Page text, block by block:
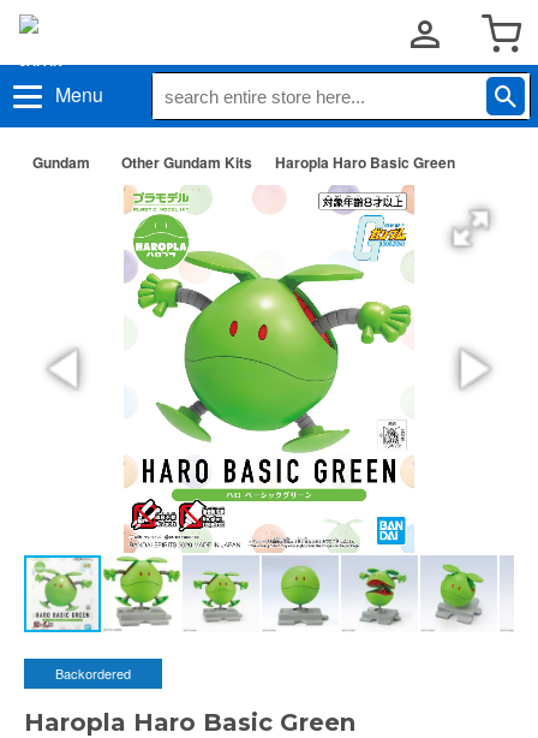
Menu
Gundam Other Gundam Kits Haropla Haro Basic Green
Backordered
Haropla Haro Basic Green